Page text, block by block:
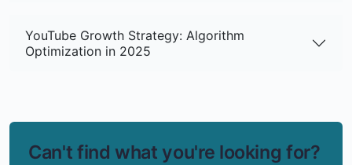
YouTube Growth Strategy: Algorithm
Optimization in 2025
Can't find what you're looking for?